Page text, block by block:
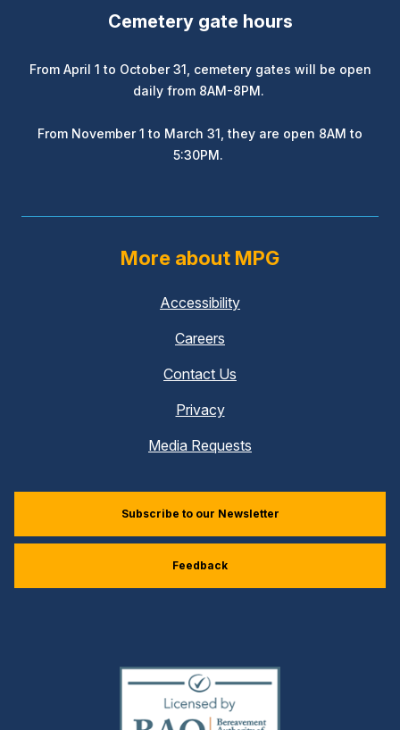
Cemetery gate hours
From April 1 to October 31, cemetery gates will be open
daily from 8AM-8PM.
From November 1 to March 31, they are open 8AM to
5:30PM.
More about MPG
Accessibility
Careers
Contact Us
Privacy
Media Requests
Subscribe to our Newsletter
Feedback